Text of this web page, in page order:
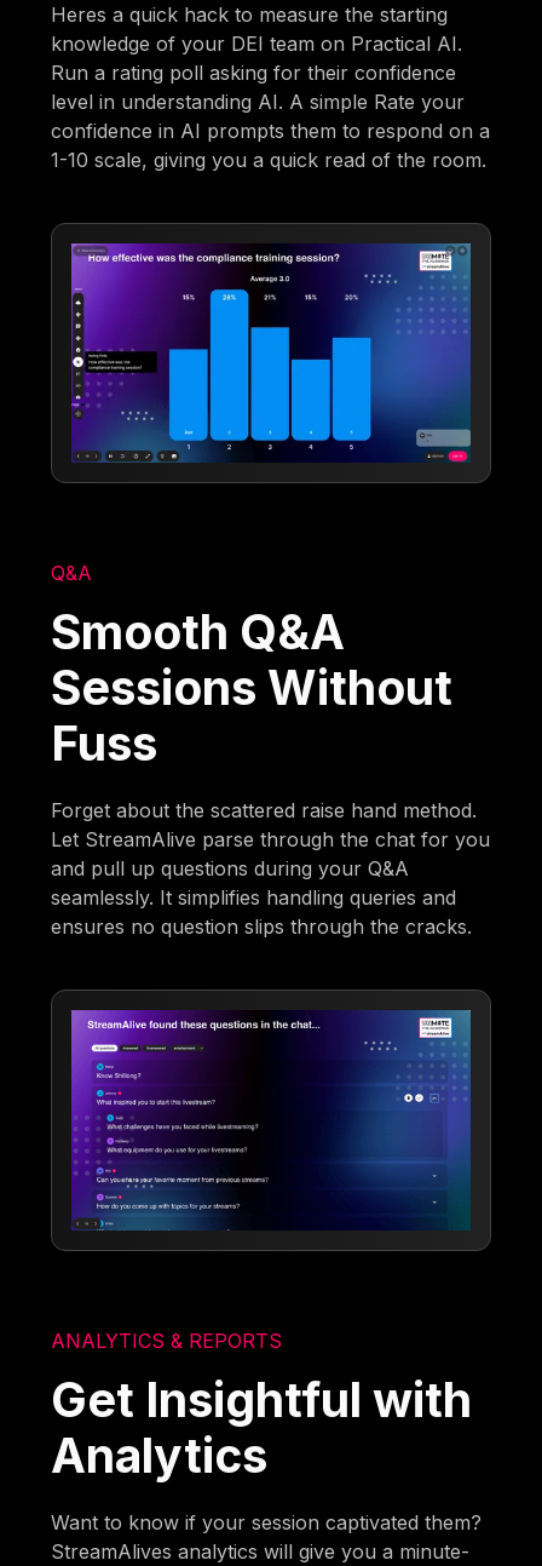
Heres a quick hack to measure the starting
knowledge of your DEI team on Practical AI.
Run a rating poll asking for their confidence
level in understanding AI. A simple Rate your
confidence in AI prompts them to respond on a
1-10 scale, giving you a quick read of the room.
Q&A
Smooth Q&A
Sessions Without
Fuss
Forget about the scattered raise hand method.
Let StreamAlive parse through the chat for you
and pull up questions during your Q&A
seamlessly. It simplifies handling queries and
ensures no question slips through the cracks.
ANALYTICS & REPORTS
Get Insightful with
Analytics
Want to know if your session captivated them?
StreamAlives analytics will give you a minute-